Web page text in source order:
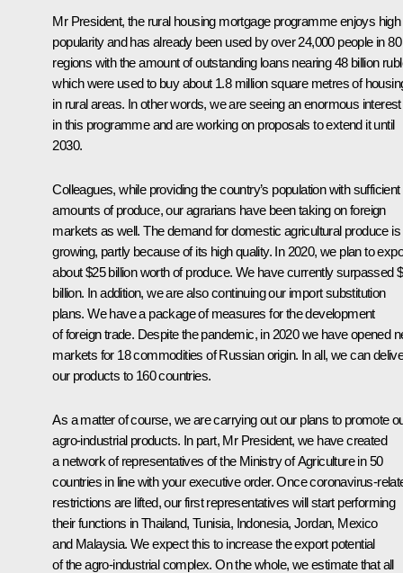
Mr President, the rural housing mortgage programme enjoys high
popularity and has already been used by over 24,000 people in 80
regions with the amount of outstanding loans nearing 48 billion
which were used to buy about 1.8 million square metres of
in rural areas. In other words, we are seeing an enormous interest
in this programme and are working on proposals to extend it until
2030.
Colleagues, while providing the country’s population with sufficient
amounts of produce, our agrarians have been taking on foreign
markets as well. The demand for domestic agricultural produce is
growing, partly because of its high quality. In 2020, we plan to
about $25 billion worth of produce. We have currently surpassed
billion. In addition, we are also continuing our import substitution
plans. We have a package of measures for the development
of foreign trade. Despite the pandemic, in 2020 we have opened
markets for 18 commodities of Russian origin. In all, we can
our products to 160 countries.
As a matter of course, we are carrying out our plans to promote
agro-industrial products. In part, Mr President, we have created
a network of representatives of the Ministry of Agriculture in 50
countries in line with your executive order. Once coronavirus-
restrictions are lifted, our first representatives will start performing
their functions in Thailand, Tunisia, Indonesia, Jordan, Mexico
and Malaysia. We expect this to increase the export potential
of the agro-industrial complex. On the whole, we estimate that all